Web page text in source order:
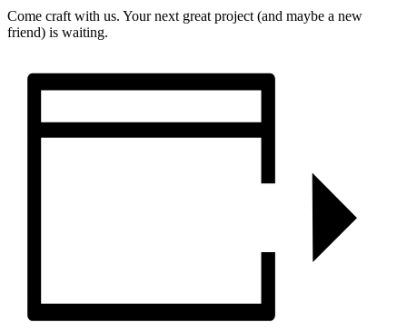
Come craft with us. Your next great project (and maybe a new
friend) is waiting.